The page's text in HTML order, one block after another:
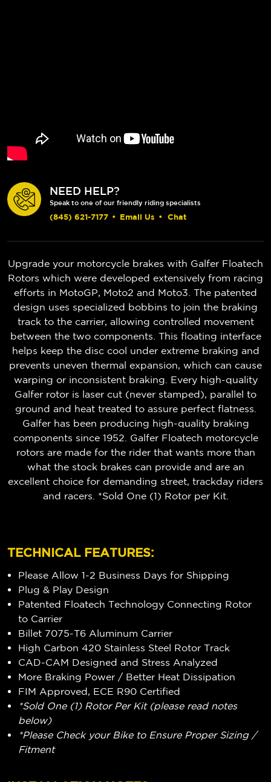
NEED HELP?
Speak to one of our friendly riding specialists
(845) 621-7177 • Email Us • Chat
Upgrade your motorcycle brakes with Galfer Floatech
Rotors which were developed extensively from racing
efforts in MotoGP, Moto2 and Moto3. The patented
design uses specialized bobbins to join the braking
track to the carrier, allowing controlled movement
between the two components. This floating interface
helps keep the disc cool under extreme braking and
prevents uneven thermal expansion, which can cause
warping or inconsistent braking. Every high-quality
Galfer rotor is laser cut (never stamped), parallel to
ground and heat treated to assure perfect flatness.
Galfer has been producing high-quality braking
components since 1952. Galfer Floatech motorcycle
rotors are made for the rider that wants more than
what the stock brakes can provide and are an
excellent choice for demanding street, trackday riders
and racers. *Sold One (1) Rotor per Kit.
TECHNICAL FEATURES:
Please Allow 1-2 Business Days for Shipping
Plug & Play Design
Patented Floatech Technology Connecting Rotor
to Carrier
Billet 7075-T6 Aluminum Carrier
High Carbon 420 Stainless Steel Rotor Track
CAD-CAM Designed and Stress Analyzed
More Braking Power / Better Heat Dissipation
FIM Approved, ECE R90 Certified
*Sold One (1) Rotor Per Kit (please read notes
below)
*Please Check your Bike to Ensure Proper Sizing /
Fitment